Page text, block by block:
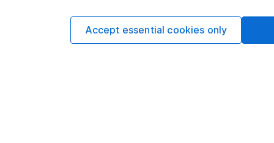
Save as PDF
Accept essential cookies only